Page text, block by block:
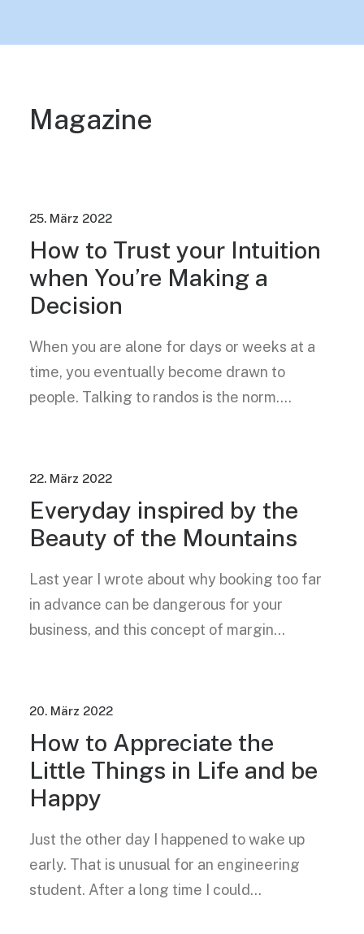
Magazine
25. März 2022
How to Trust your Intuition
when You’re Making a
Decision
When you are alone for days or weeks at a
time, you eventually become drawn to
people. Talking to randos is the norm.…
22. März 2022
Everyday inspired by the
Beauty of the Mountains
Last year I wrote about why booking too far
in advance can be dangerous for your
business, and this concept of margin…
20. März 2022
How to Appreciate the
Little Things in Life and be
Happy
Just the other day I happened to wake up
early. That is unusual for an engineering
student. After a long time I could…